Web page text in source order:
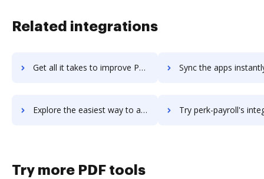
Related integrations
Get all it takes to improve Periscope workflows through DocHub integration Sync the apps instantly and import documents from Periscope
Explore the easiest way to archive documents to Periscope using DocHub integration Try perk-payroll's integration with DocHub to
Try more PDF tools